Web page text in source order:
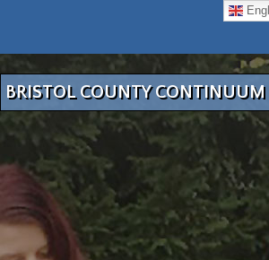
BRISTOL COUNTY CONTINUUM